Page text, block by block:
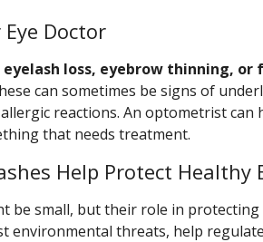
Doctor
loss, eyebrow thinning, or
can sometimes be signs of
reactions. An optometrist can
that needs treatment.
Help Protect Healthy
be small, but their role in protecting
environmental threats, help